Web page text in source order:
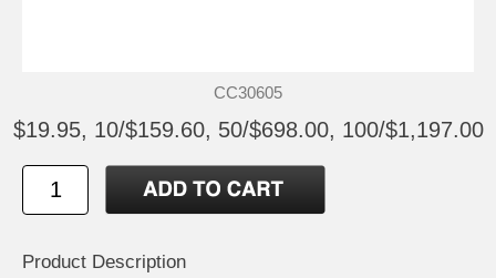
CC30605
$19.95, 10/$159.60, 50/$698.00, 100/$1,197.00
Product Description